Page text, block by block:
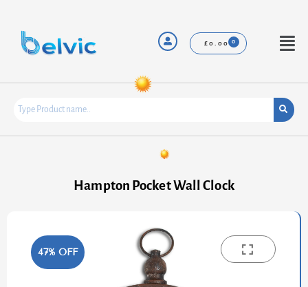
content
£0.00
Menu
Hampton Pocket Wall Clock
47% OFF